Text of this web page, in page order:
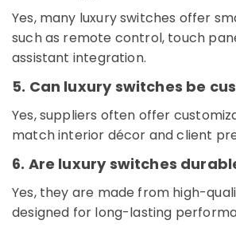
Dubai
Home
Wiring
in
Chint
Switchgear
in
Dubai
Yes, many luxury switches offer
such as remote control, touch
assistant integration.
5. Can luxury switches be
Yes, suppliers often offer
match interior décor and client
6. Are luxury switches
Yes, they are made from high-
designed for long-lasting